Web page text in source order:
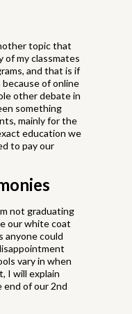
topic that
of my classmates
and that is if
of online
other debate in
something
mainly for the
education we
to pay our
not graduating
our white coat
anyone could
vary in when
I will explain
end of our 2nd